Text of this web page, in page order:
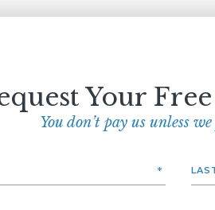
Your
You don’t pay us unless